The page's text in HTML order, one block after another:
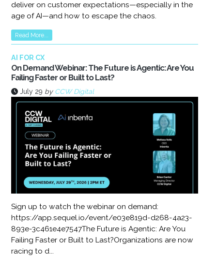
deliver on customer expectations—especially in the
age of AI—and how to escape the chaos.
Read More...
AI FOR CX
On Demand Webinar: The Future is Agentic: Are You
Failing Faster or Built to Last?
July 29 by CCW Digital
Sign up to watch the webinar on demand:
https://app.sequel.io/event/e03e819d-d268-4a23-
893e-3c461e4e7547The Future is Agentic: Are You
Failing Faster or Built to Last?Organizations are now
racing to d...